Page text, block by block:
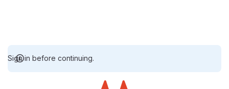
Sign in before continuing.